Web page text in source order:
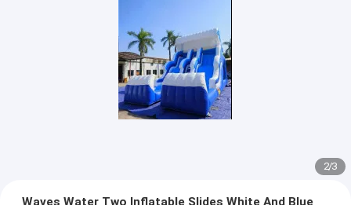
2/3